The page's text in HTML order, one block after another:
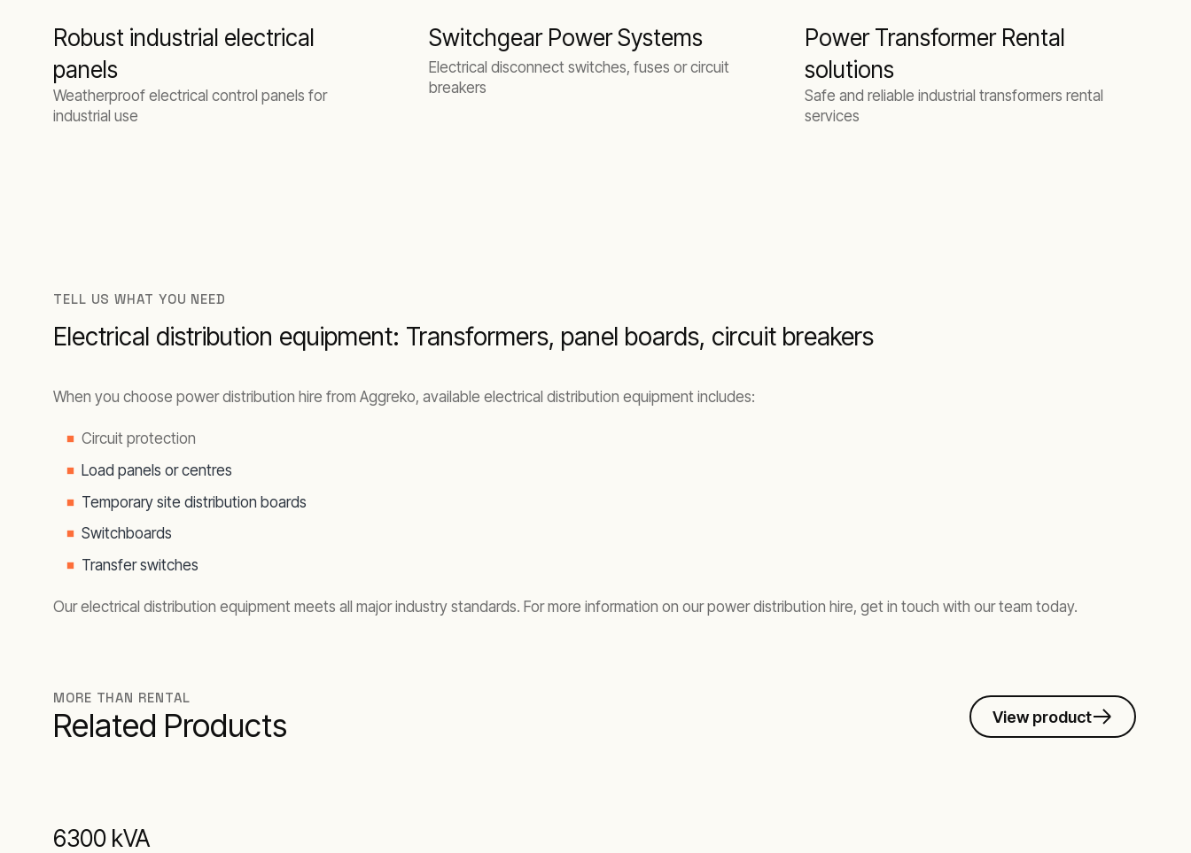
Robust industrial electrical
panels
Weatherproof electrical control panels for
industrial use
Switchgear Power Systems
Electrical disconnect switches, fuses or circuit
breakers
Power Transformer Rental
solutions
Safe and reliable industrial transformers rental
services
TELL US WHAT YOU NEED
Electrical distribution equipment: Transformers, panel boards, circuit breakers
When you choose power distribution hire from Aggreko, available electrical distribution equipment includes:
Circuit protection
Load panels or centres
Temporary site distribution boards
Switchboards
Transfer switches
Our electrical distribution equipment meets all major industry standards. For more information on our power distribution hire, get in touch with our team today.
MORE THAN RENTAL
Related Products View product
6300 kVA